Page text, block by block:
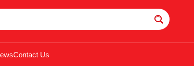
Contact Us